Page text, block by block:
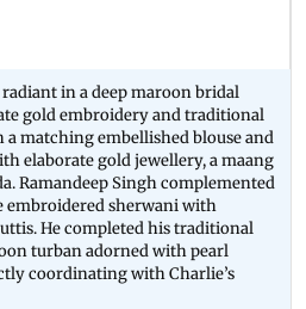
in a deep maroon bridal
gold embroidery and traditional
matching embellished blouse and
elaborate gold jewellery, a maang
Ramandeep Singh complemented
embroidered sherwani with
He completed his traditional
turban adorned with pearl
coordinating with Charlie’s